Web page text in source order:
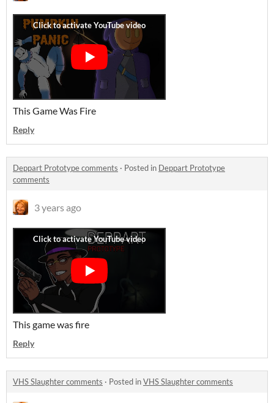
This Game Was Fire
Reply
Deppart Prototype comments · Posted in Deppart Prototype
comments
3 years ago
This game was fire
Reply
VHS Slaughter comments · Posted inVHS Slaughter comments